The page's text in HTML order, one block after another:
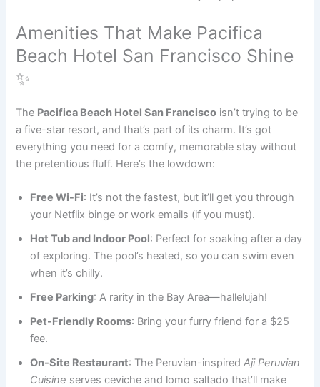
Amenities That Make Pacifica
Beach Hotel San Francisco Shine
✨
The Pacifica Beach Hotel San Francisco isn’t trying to be
a five-star resort, and that’s part of its charm. It’s got
everything you need for a comfy, memorable stay without
the pretentious fluff. Here’s the lowdown:
Free Wi-Fi: It’s not the fastest, but it’ll get you through
your Netflix binge or work emails (if you must).
Hot Tub and Indoor Pool: Perfect for soaking after a day
of exploring. The pool’s heated, so you can swim even
when it’s chilly.
Free Parking: A rarity in the Bay Area—hallelujah!
Pet-Friendly Rooms: Bring your furry friend for a $25
fee.
On-Site Restaurant: The Peruvian-inspiredAji Peruvian
Cuisine serves ceviche and lomo saltado that’ll make